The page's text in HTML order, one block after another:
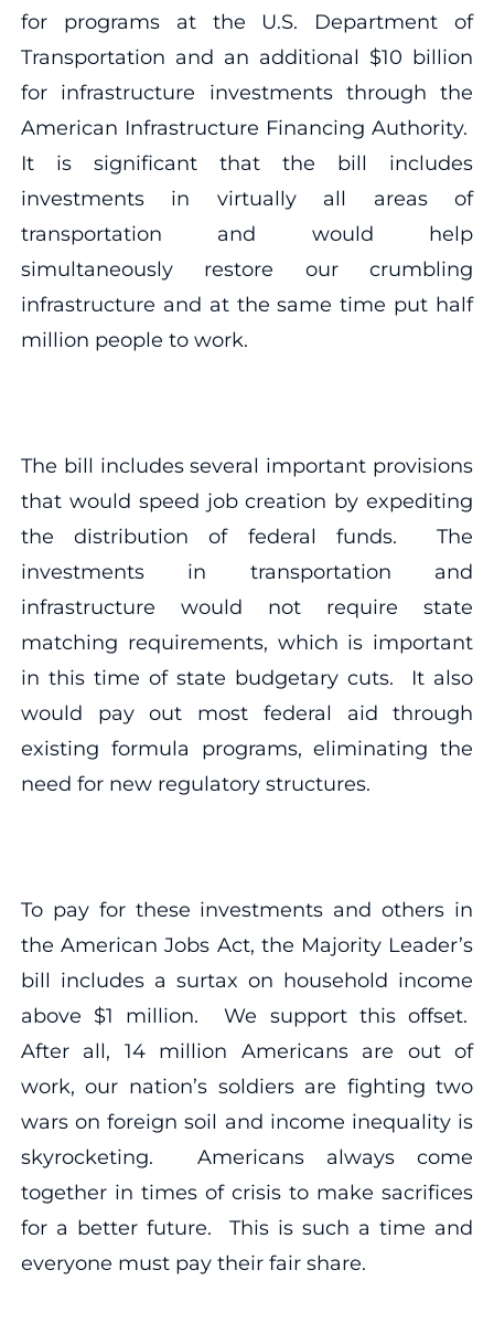
for programs at the U.S. Department of
Transportation and an additional $10 billion
for infrastructure investments through the
American Infrastructure Financing Authority.
It is significant that the bill includes
investments in virtually all areas of
transportation and would help
simultaneously restore our crumbling
infrastructure and at the same time put half
million people to work.
The bill includes several important provisions
that would speed job creation by expediting
the distribution of federal funds. The
investments in transportation and
infrastructure would not require state
matching requirements, which is important
in this time of state budgetary cuts. It also
would pay out most federal aid through
existing formula programs, eliminating the
need for new regulatory structures.
To pay for these investments and others in
the American Jobs Act, the Majority Leader’s
bill includes a surtax on household income
above $1 million. We support this offset.
After all, 14 million Americans are out of
work, our nation’s soldiers are fighting two
wars on foreign soil and income inequality is
skyrocketing. Americans always come
together in times of crisis to make sacrifices
for a better future. This is such a time and
everyone must pay their fair share.